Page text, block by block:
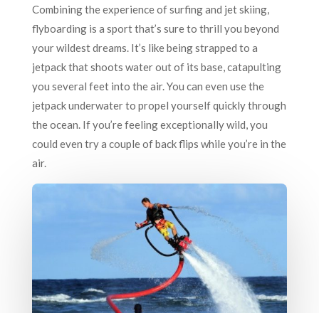
Combining the experience of surfing and jet skiing,
flyboarding is a sport that’s sure to thrill you beyond
your wildest dreams. It’s like being strapped to a
jetpack that shoots water out of its base, catapulting
you several feet into the air. You can even use the
jetpack underwater to propel yourself quickly through
the ocean. If you’re feeling exceptionally wild, you
could even try a couple of back flips while you’re in the
air.